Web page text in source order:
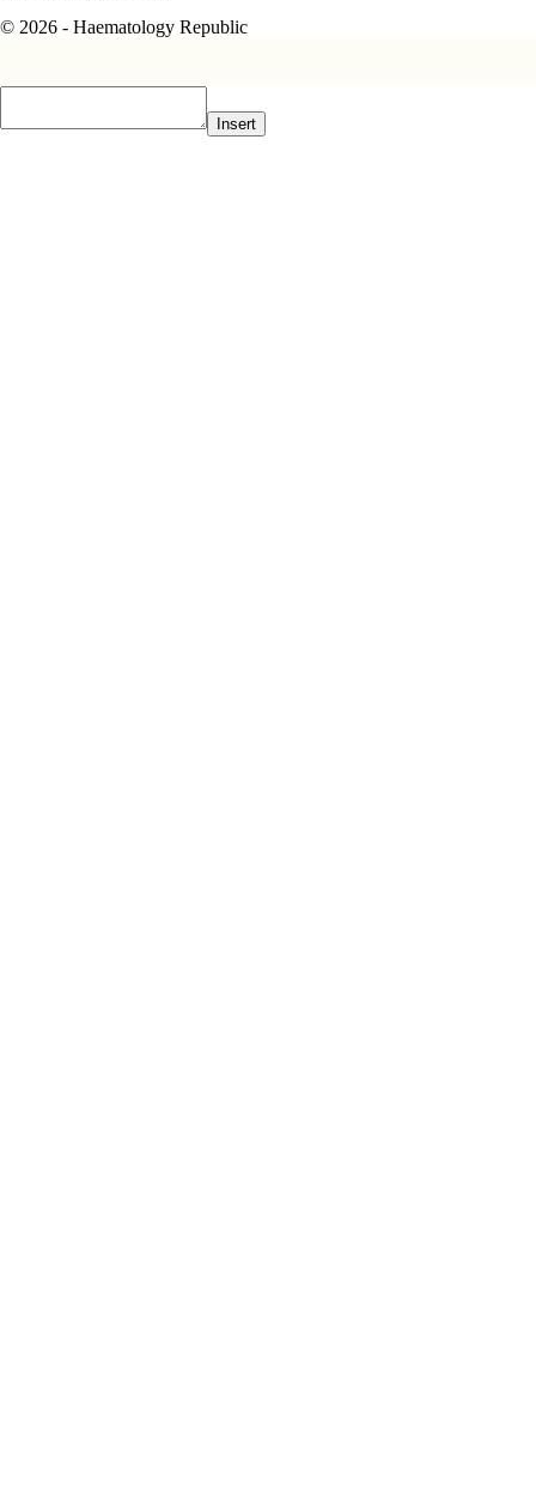
© 2026 - Haematology Republic
Insert